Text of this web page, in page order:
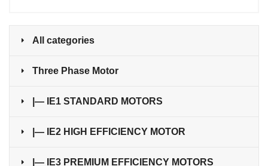
All categories
Three Phase Motor
|— IE1 STANDARD MOTORS
|— IE2 HIGH EFFICIENCY MOTOR
|— IE3 PREMIUM EFFICIENCY MOTORS